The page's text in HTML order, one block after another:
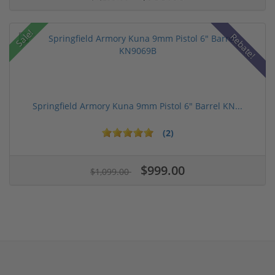
Sale! Rebate!
Springfield Armory Kuna 9mm Pistol 6" Barrel KN...
(2)
$1,099.00 $999.00